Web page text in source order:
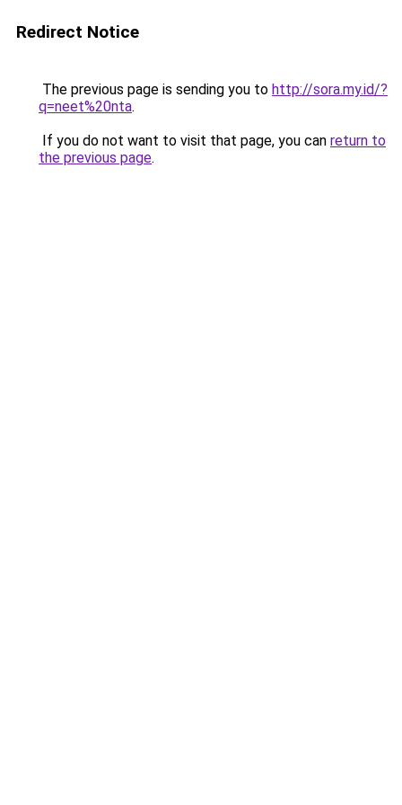
Redirect Notice
The previous page is sending you to http://sora.my.id/?
q=neet%20nta.
If you do not want to visit that page, you can return to
the previous page.